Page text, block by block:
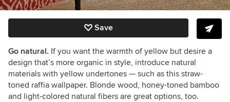
Save
Go natural. If you want the warmth of yellow but desire a
design that’s more organic in style, introduce natural
materials with yellow undertones — such as this straw-
toned raffia wallpaper. Blonde wood, honey-toned bamboo
and light-colored natural fibers are great options, too.